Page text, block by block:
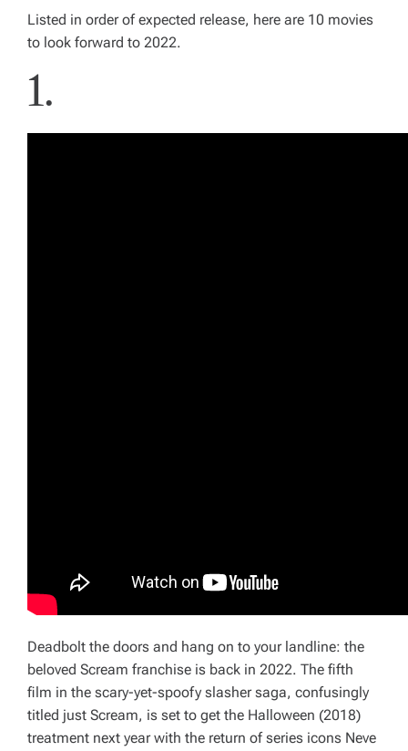
Listed in order of expected release, here are 10 movies
to look forward to 2022.
1.
Deadbolt the doors and hang on to your landline: the
beloved Scream franchise is back in 2022. The fifth
film in the scary-yet-spoofy slasher saga, confusingly
titled just Scream, is set to get the Halloween (2018)
treatment next year with the return of series icons Neve